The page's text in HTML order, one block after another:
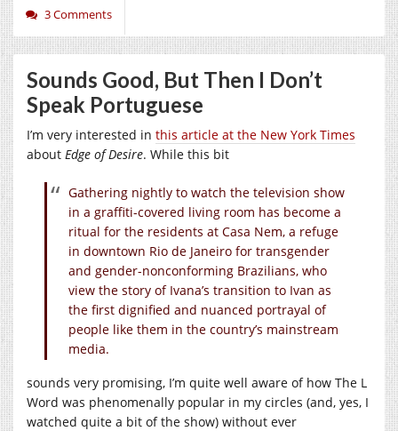
3 Comments
Sounds Good, But Then I Don’t
Speak Portuguese
I’m very interested in this article at the New York Times
about Edge of Desire. While this bit
Gathering nightly to watch the television show
in a graffiti-covered living room has become a
ritual for the residents at Casa Nem, a refuge
in downtown Rio de Janeiro for transgender
and gender-nonconforming Brazilians, who
view the story of Ivana’s transition to Ivan as
the first dignified and nuanced portrayal of
people like them in the country’s mainstream
media.
sounds very promising, I’m quite well aware of how The L
Word was phenomenally popular in my circles (and, yes, I
watched quite a bit of the show) without ever